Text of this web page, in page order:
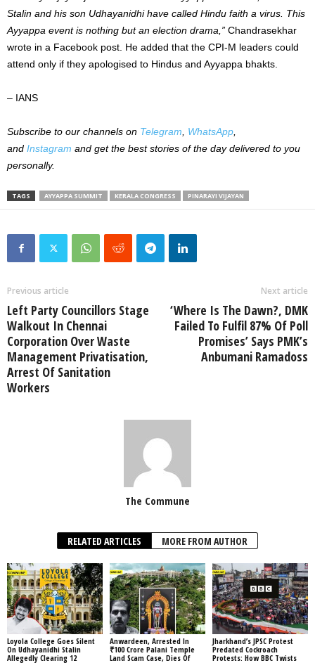
Stalin and his son Udhayanidhi have called Hindu faith a virus. This
Ayyappa event is nothing but an election drama,” Chandrasekhar
wrote in a Facebook post. He added that the CPI-M leaders could
attend only if they apologised to Hindus and Ayyappa bhakts.
– IANS
Subscribe to our channels on Telegram WhatsApp
and Instagram and get the best stories of the day delivered to you
personally.
TAGS AYYAPPA SUMMIT KERALA CONGRESS PINARAYI VIJAYAN
Previous article
Left Party Councillors Stage
Walkout In Chennai
Corporation Over Waste
Management Privatisation,
Arrest Of Sanitation
Workers
Next article
‘Where Is The Dawn?, DMK
Failed To Fulfil 87% Of Poll
Promises’ Says PMK’s
Anbumani Ramadoss
The Commune
RELATED ARTICLES MORE FROM AUTHOR
Loyola College Goes Silent
On Udhayanidhi Stalin
Allegedly Clearing 12
Anwardeen, Arrested In
₹100 Crore Palani Temple
Land Scam Case, Dies Of
Jharkhand’s JPSC Protest
Predated Cockroach
Protests: How BBC Twists